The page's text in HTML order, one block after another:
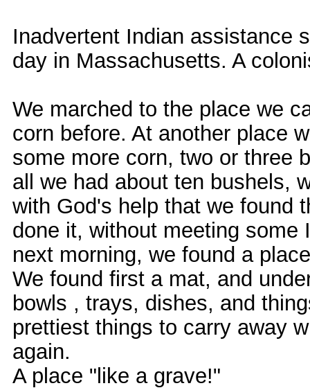
Inadvertent Indian assistance
day in Massachusetts. A
We marched to the place we
corn before. At another place
some more corn, two or three
all we had about ten bushels,
with God's help that we found
done it, without meeting
next morning, we found a
We found first a mat, and
bowls , trays, dishes, and
prettiest things to carry away
again.
A place "like a grave!"